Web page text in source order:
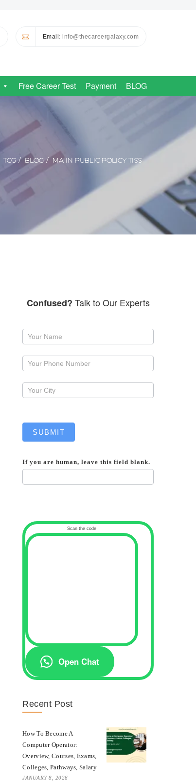
Email: info@thecareergalaxy.com
Free Career Test Payment BLOG
TCG BLOG MA IN PUBLIC POLICY TISS
Confused? Talk to Our Experts
Request
callback
SUBMIT
If you are human, leave this field blank.
Scan the code
Open Chat
Recent Post
How To Become A
Computer Operator:
Overview, Courses, Exams,
Colleges, Pathways, Salary
JANUARY 8, 2026